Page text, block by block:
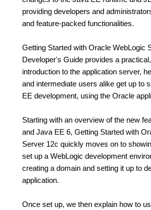
providing developers and
and feature-packed functionalities.
Getting Started with Oracle WebLogic
Developer's Guide provides a
introduction to the application server,
and intermediate users alike get up to
EE development, using the Oracle
Starting with an overview of the new
and Java EE 6, Getting Started with
Server 12c quickly moves on to
set up a WebLogic development
creating a domain and setting it up to
application.
Once set up, we then explain how to